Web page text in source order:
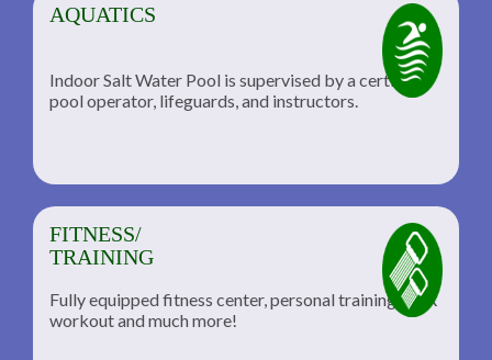
AQUATICS
Indoor Salt Water Pool is supervised by a certified
pool operator, lifeguards, and instructors.
FITNESS/
TRAINING
Fully equipped fitness center, personal training, TRX
workout and much more!